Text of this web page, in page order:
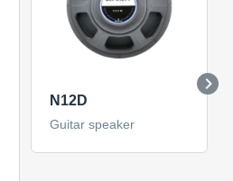
N12D
Guitar speaker